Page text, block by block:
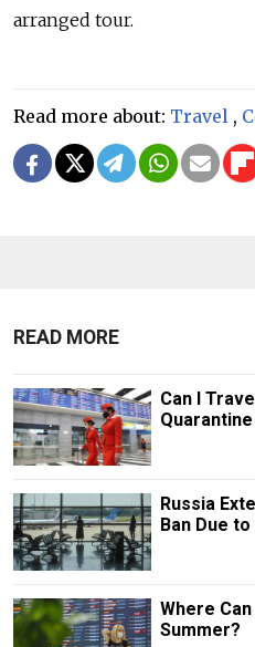
arranged tour.
Read more about: Travel ,
READ MORE
Can I
Russia
Ban Due
Where
Summer?